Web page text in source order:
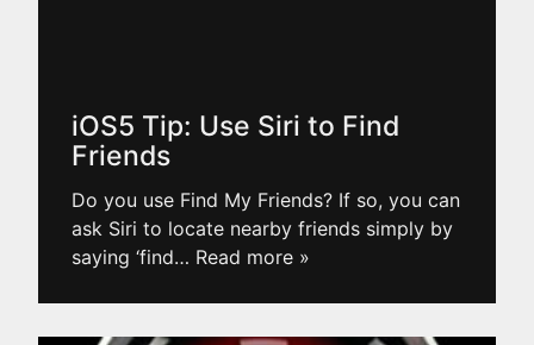
iOS5 Tip: Use Siri to Find
Friends
Do you use Find My Friends? If so, you can
ask Siri to locate nearby friends simply by
saying ‘find… Read more »